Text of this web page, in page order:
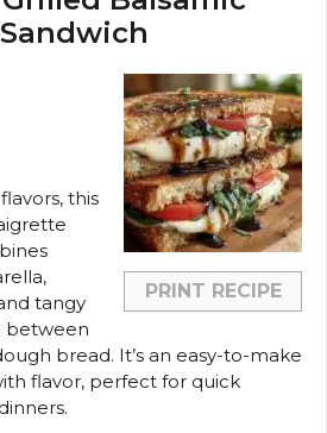
PRINT RECIPE
this
tangy
between
bread. It’s an easy-to-make
flavor, perfect for quick